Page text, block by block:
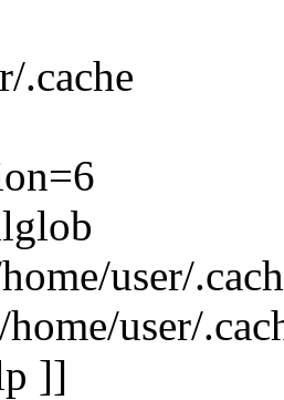
.cache
user/
user/
]]